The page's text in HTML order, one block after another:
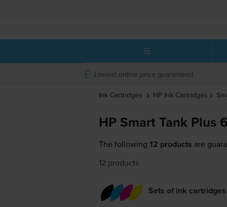
Lowest online price guaranteed
Ink Cartridges HP Ink Cartridges
HP Smart Tank Plus
The following 12 products are
12 products
Sets of ink cartridges